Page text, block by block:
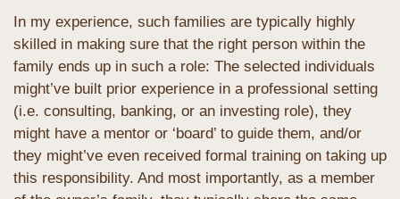
In my experience, such families are typically highly
skilled in making sure that the right person within the
family ends up in such a role: The selected individuals
might’ve built prior experience in a professional setting
(i.e. consulting, banking, or an investing role), they
might have a mentor or ‘board’ to guide them, and/or
they might’ve even received formal training on taking up
this responsibility. And most importantly, as a member